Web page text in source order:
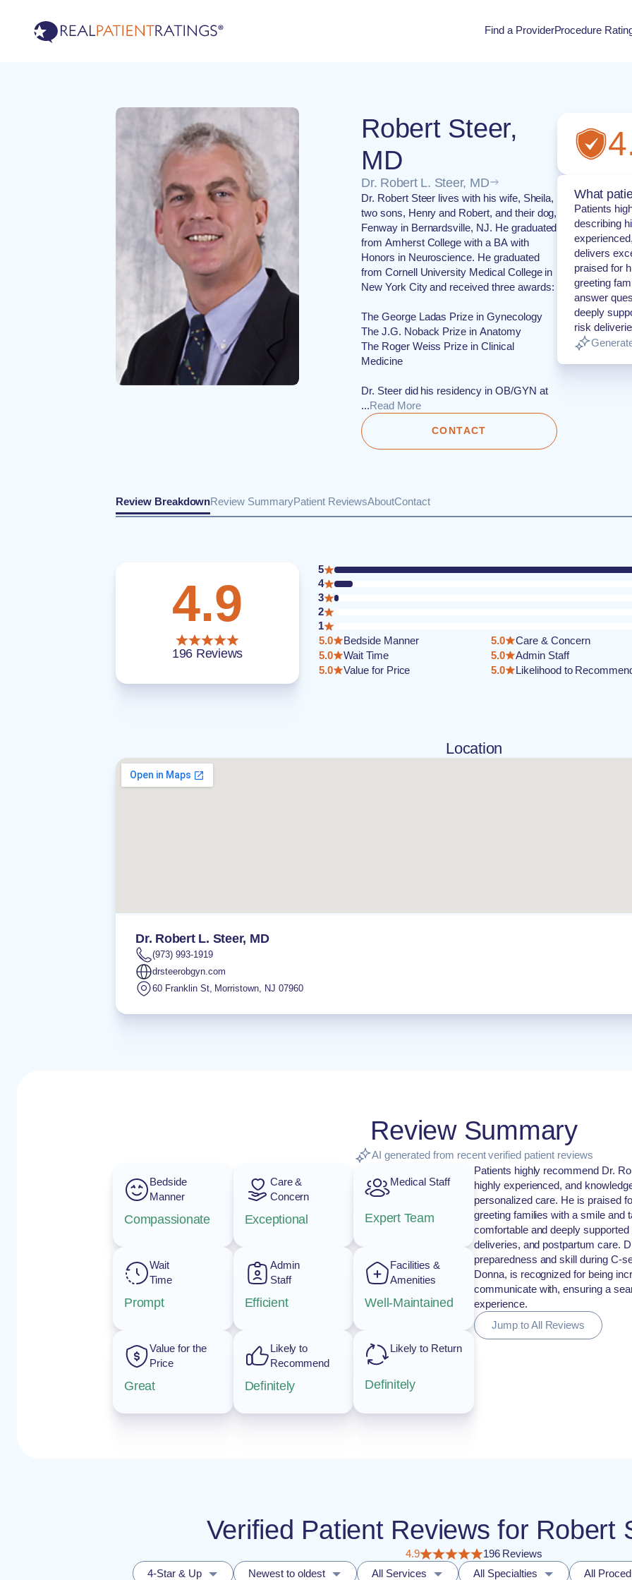
Find a ProviderProcedure
Robert Steer,
MD
Dr. Robert L. Steer, MD
Dr. Robert Steer lives with his wife, Sheila,
two sons, Henry and Robert, and their dog,
Fenway in Bernardsville, NJ. He graduated
from Amherst College with a BA with
Honors in Neuroscience. He graduated
from Cornell University Medical College in
New York City and received three awards:
The George Ladas Prize in Gynecology
The J.G. Noback Prize in Anatomy
The Roger Weiss Prize in Clinical
Medicine
Dr. Steer did his residency in OB/GYN at
...Read More
CONTACT
What
Patients
describing
delivers
praised for
greeting
answer
deeply
risk
Review BreakdownReview SummaryPatient ReviewsAboutContact
4.9
196 Reviews
5
4
3
2
1
5.0
Bedside Manner
5.0
Wait Time
5.0
Value for Price
5.0
Care & Concern
5.0
Admin Staff
5.0
Likelihood to
Location
Dr. Robert L. Steer, MD
(973) 993-1919
drsteerobgyn.com
60 Franklin St, Morristown, NJ 07960
Review Summary
AI generated from recent verified patient reviews
Bedside
Manner
Compassionate
Wait
Time
Prompt
Value for the
Price
Great
Care &
Concern
Exceptional
Admin
Staff
Efficient
Likely to
Recommend
Definitely
Medical Staff
Expert Team
Facilities &
Amenities
Well-Maintained
Likely to Return
Definitely
Patients highly recommend Dr.
highly experienced, and
personalized care. He is praised
greeting families with a smile and
comfortable and deeply
deliveries, and postpartum care.
preparedness and skill during C-
Donna, is recognized for being
communicate with, ensuring a
experience.
Jump to All Reviews
Verified Patient Reviews for Robert
4.9
196 Reviews
4-Star & Up
Newest to oldest All Services All Specialties All